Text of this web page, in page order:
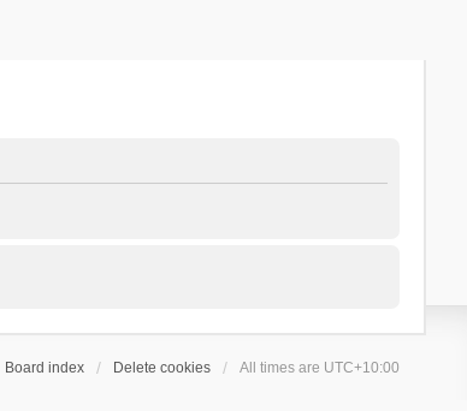
Board index Delete cookies All times are UTC+10:00